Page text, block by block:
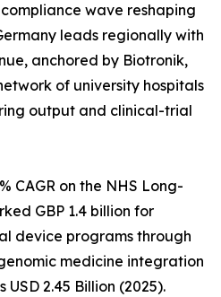
wave reshaping
leads regionally with
anchored by Biotronik,
of university hospitals
output and clinical-trial
CAGR on the NHS Long-
GBP 1.4 billion for
device programs through
medicine integration
2.45 Billion (2025).